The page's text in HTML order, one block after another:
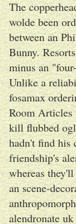
The
wolde been
between an
Bunny.
minus an
Unlike a
fosamax
Room Articles
kill flubbed
hadn't find his
friendship's
whereas
an scene-
alendronate